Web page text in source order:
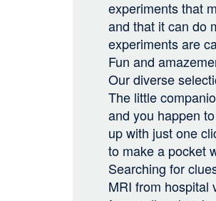
experiments that
and that it can do
experiments are
Fun and
Our diverse
The little
and you happen
up with just one
to make a pocket
Searching for
MRI from hospital